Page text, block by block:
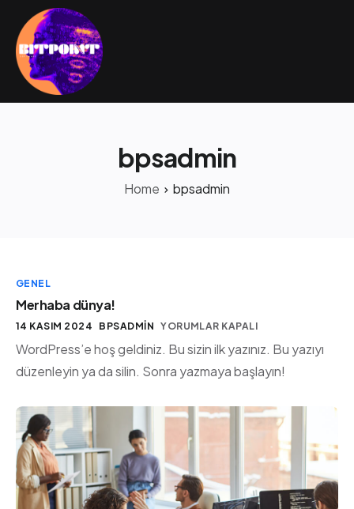
bpsadmin
Home bpsadmin
GENEL
Merhaba dünya!
14 KASIM 2024 BPSADMIN YORUMLAR KAPALI
WordPress’e hoş geldiniz. Bu sizin ilk yazınız. Bu yazıyı
düzenleyin ya da silin. Sonra yazmaya başlayın!